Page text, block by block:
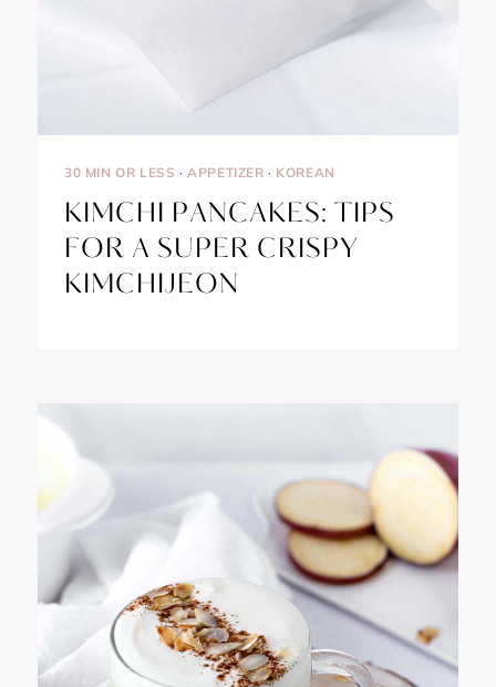
30 MIN OR LESS ·APPETIZER · KOREAN
KIMCHI PANCAKES: TIPS
FOR A SUPER CRISPY
KIMCHIJEON